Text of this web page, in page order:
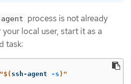
process is not already
local user, start it as a
task:
"$( ssh-agent -s ) "